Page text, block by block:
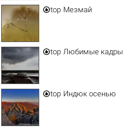
top Мезмай
top Любимые кадры
top Индюк осенью